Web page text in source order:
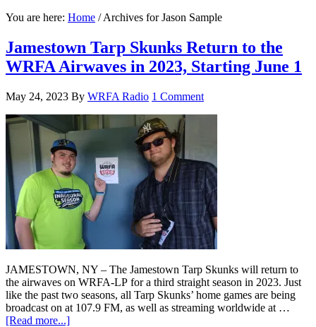
You are here: Home /Archives for Jason Sample
Jamestown Tarp Skunks Return to the
WRFA Airwaves in 2023, Starting June 1
May 24, 2023 By WRFA Radio 1 Comment
JAMESTOWN, NY – The Jamestown Tarp Skunks will return to
the airwaves on WRFA-LP for a third straight season in 2023. Just
like the past two seasons, all Tarp Skunks’ home games are being
broadcast on at 107.9 FM, as well as streaming worldwide at …
[Read more...]